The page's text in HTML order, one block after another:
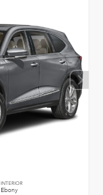
INTERIOR
Ebony